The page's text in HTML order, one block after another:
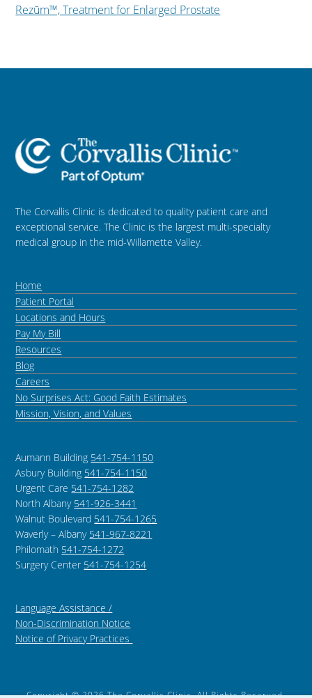
Rezūm™, Treatment for Enlarged Prostate
The Corvallis Clinic is dedicated to quality patient care and
exceptional service. The Clinic is the largest multi-specialty
medical group in the mid-Willamette Valley.
Home
Patient Portal
Locations and Hours
Pay My Bill
Resources
Blog
Careers
No Surprises Act: Good Faith Estimates
Mission, Vision, and Values
Aumann Building 541-754-1150
Asbury Building 541-754-1150
Urgent Care 541-754-1282
North Albany 541-926-3441
Walnut Boulevard 541-754-1265
Waverly – Albany 541-967-8221
Philomath 541-754-1272
Surgery Center 541-754-1254
Language Assistance /
Non-Discrimination Notice
Notice of Privacy Practices
Copyright © 2026 The Corvallis Clinic, All Rights Reserved.